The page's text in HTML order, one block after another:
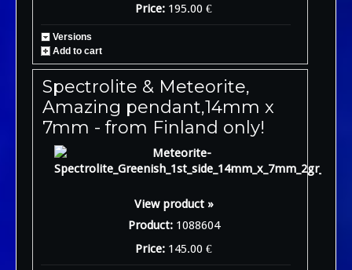
Price: 195.00 €
Versions
Add to cart
Spectrolite & Meteorite,
Amazing pendant,14mm x
7mm - from Finland only!
View product »
Product: 1088604
Price: 145.00 €